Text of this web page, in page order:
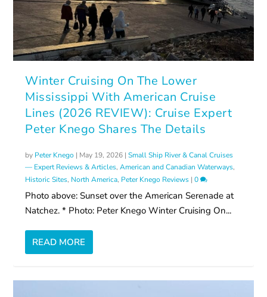
Winter Cruising On The Lower
Mississippi With American Cruise
Lines (2026 REVIEW): Cruise Expert
Peter Knego Shares The Details
by Peter Knego | May 19, 2026 |Small Ship River & Canal Cruises
— Expert Reviews & Articles,American and Canadian Waterways,
Historic Sites, North America, Peter Knego Reviews |0
Photo above: Sunset over the American Serenade at
Natchez. * Photo: Peter Knego Winter Cruising On...
READ MORE